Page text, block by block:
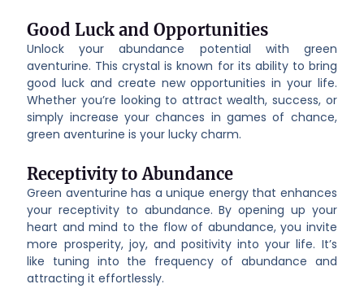
Good Luck and Opportunities
Unlock your abundance potential with green
aventurine. This crystal is known for its ability to bring
good luck and create new opportunities in your life.
Whether you’re looking to attract wealth, success, or
simply increase your chances in games of chance,
green aventurine is your lucky charm.
Receptivity to Abundance
Green aventurine has a unique energy that enhances
your receptivity to abundance. By opening up your
heart and mind to the flow of abundance, you invite
more prosperity, joy, and positivity into your life. It’s
like tuning into the frequency of abundance and
attracting it effortlessly.